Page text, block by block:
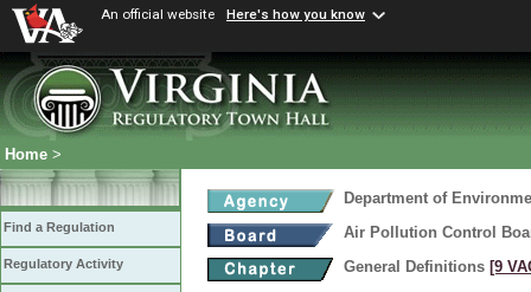
An official website Here's how you know
Home >
Find a Regulation
Regulatory Activity
Department of
Air Pollution Control
General Definitions [9